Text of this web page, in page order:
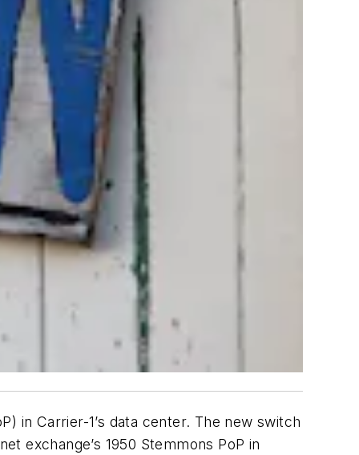
in Carrier-1’s data center. The new switch
exchange’s 1950 Stemmons PoP in